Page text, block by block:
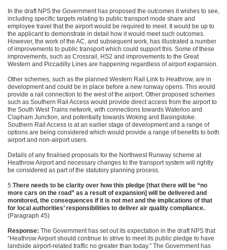
In the draft NPS the Government has proposed the outcomes it wishes to see,
including specific targets relating to public transport mode share and
employee travel that the airport would be required to meet. It would be up to
the applicant to demonstrate in detail how it would meet such outcomes.
However, the work of the AC, and subsequent work, has illustrated a number
of improvements to public transport which could support this. Some of these
improvements, such as Crossrail, HS2 and improvements to the Great
Western and Piccadilly Lines are happening regardless of airport expansion.
Other schemes, such as the planned Western Rail Link to Heathrow, are in
development and could be in place before a new runway opens. This would
provide a rail connection to the west of the airport. Other proposed schemes
such as Southern Rail Access would provide direct access from the airport to
the South West Trains network, with connections towards Waterloo and
Clapham Junction, and potentially towards Woking and Basingstoke.
Southern Rail Access is at an earlier stage of development and a range of
options are being considered which would provide a range of benefits to both
airport and non-airport users.
Details of any finalised proposals for the Northwest Runway scheme at
Heathrow Airport and necessary changes to the transport system will rightly
be considered as part of the statutory planning process.
5.There needs to be clarity over howthis pledge [that there will be “no
more cars on the road” as a result of expansion] will be delivered and
monitored, the consequences if it is not met and the implications of that
for local authorities’ responsibilities to deliver air quality compliance.
(Paragraph 45)
Response: The Government has set out its expectation in the draft NPS that
“Heathrow Airport should continue to strive to meet its public pledge to have
landside airport-related traffic no greater than today.” The Government has